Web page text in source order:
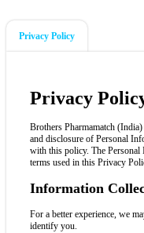
Privacy Policy
Privacy
Brothers Pharmamatch
and disclosure of Personal
with this policy. The Personal
terms used in this Privacy
Information
For a better experience, we
identify you.